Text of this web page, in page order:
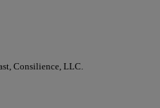
Consilience, LLC.